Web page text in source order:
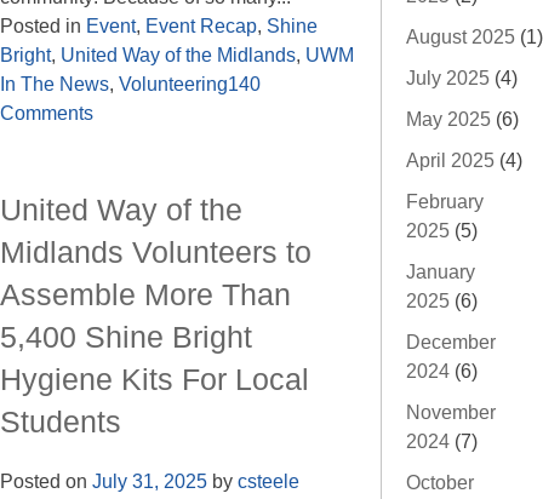
Posted in Event, Event Recap, Shine
Bright, United Way of the Midlands, UWM
In The News, Volunteering140
Comments
United Way of the
Midlands Volunteers to
Assemble More Than
5,400 Shine Bright
Hygiene Kits For Local
Students
Posted on July 31, 2025 by csteele
August 2025 (1)
July 2025 (4)
May 2025 (6)
April 2025 (4)
February
2025 (5)
January
2025 (6)
December
2024 (6)
November
2024 (7)
October